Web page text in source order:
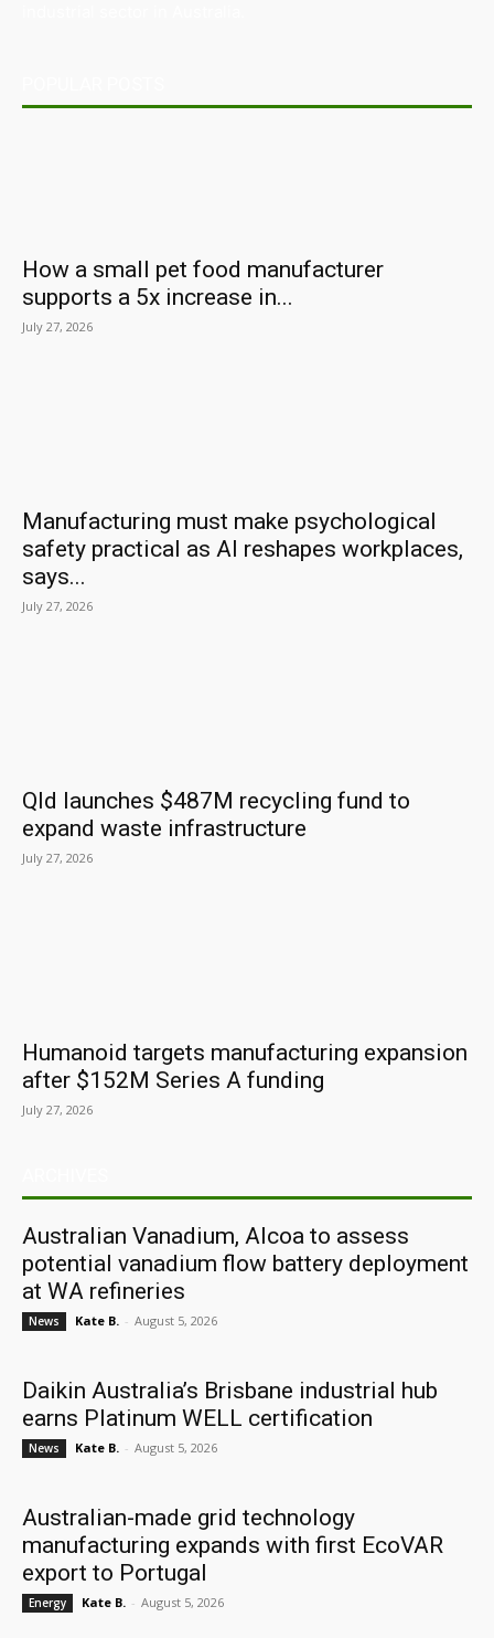
How a small pet food manufacturer
supports a 5x increase in...
July 27, 2026
Manufacturing must make psychological
safety practical as AI reshapes workplaces,
says...
July 27, 2026
Qld launches $487M recycling fund to
expand waste infrastructure
July 27, 2026
Humanoid targets manufacturing expansion
after $152M Series A funding
July 27, 2026
Australian Vanadium, Alcoa to assess
potential vanadium flow battery deployment
at WA refineries
News Kate B. - August 5, 2026
Daikin Australia’s Brisbane industrial hub
earns Platinum WELL certification
News Kate B. - August 5, 2026
Australian-made grid technology
manufacturing expands with first EcoVAR
export to Portugal
Energy Kate B. - August 5, 2026